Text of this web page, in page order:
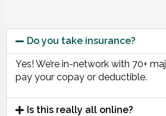
Do you take insurance?
Yes! We’re in-network with 70+
pay your copay or deductible.
Is this really all online?